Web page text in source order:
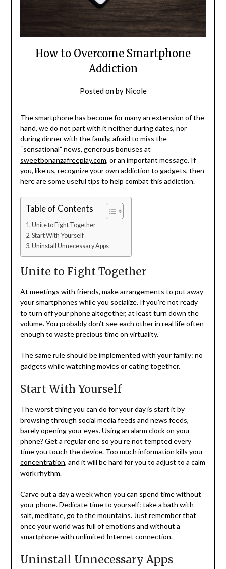
How to Overcome Smartphone
Addiction
Posted onby Nicole
The smartphone has become for many an extension of the
hand, we do not part with it neither during dates, nor
during dinner with the family, afraid to miss the
“sensational” news, generous bonuses at
sweetbonanzafreeplay.com, or an important message. If
you, like us, recognize your own addiction to gadgets, then
here are some useful tips to help combat this addiction.
Table of Contents
Unite to Fight Together
Start With Yourself
Uninstall Unnecessary Apps
Unite to Fight Together
At meetings with friends, make arrangements to put away
your smartphones while you socialize. If you’re not ready
to turn off your phone altogether, at least turn down the
volume. You probably don’t see each other in real life often
enough to waste precious time on virtuality.
The same rule should be implemented with your family: no
gadgets while watching movies or eating together.
Start With Yourself
The worst thing you can do for your day is start it by
browsing through social media feeds and news feeds,
barely opening your eyes. Using an alarm clock on your
phone? Get a regular one so you’re not tempted every
time you touch the device. Too much information kills your
concentration, and it will be hard for you to adjust to a calm
work rhythm.
Carve out a day a week when you can spend time without
your phone. Dedicate time to yourself: take a bath with
salt, meditate, go to the mountains. Just remember that
once your world was full of emotions and without a
smartphone with unlimited Internet connection.
Uninstall Unnecessary Apps